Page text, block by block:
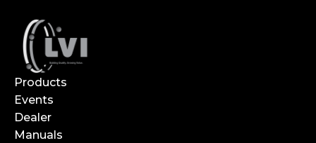
Products
Events
Dealer
Manuals